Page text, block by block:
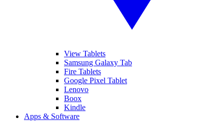
View Tablets
Samsung Galaxy Tab
Fire Tablets
Google Pixel Tablet
Lenovo
Boox
Kindle
Apps & Software